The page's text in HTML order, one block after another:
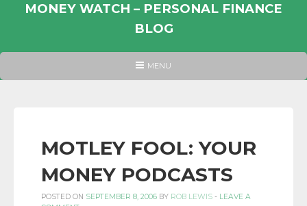
MONEY WATCH – PERSONAL FINANCE
BLOG
PERSONAL
INFORMATION
LINKS.
HEADER
MENU
MOTLEY FOOL: YOUR
MONEY PODCASTS
POSTED ON SEPTEMBER 8, 2006 BY ROB LEWIS - LEAVE A